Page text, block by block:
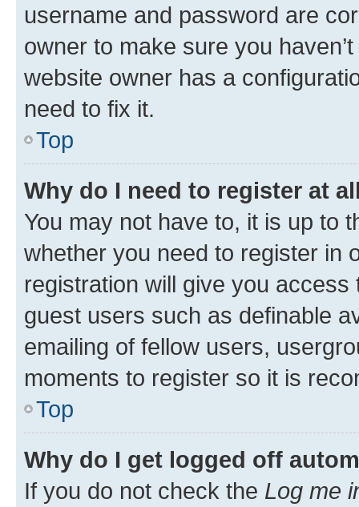
username and password are
owner to make sure you
website owner has a
need to fix it.
Top
Why do I need to register at
You may not have to, it is up to
whether you need to register in
registration will give you
guest users such as definable
emailing of fellow users,
moments to register so it is
Top
Why do I get logged off
If you do not check the Log me